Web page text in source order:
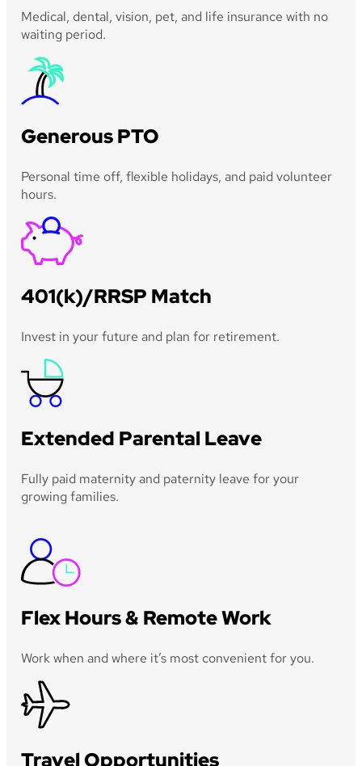
Medical, dental, vision, pet, and life insurance with no
waiting period.
Generous PTO
Personal time off, flexible holidays, and paid volunteer
hours.
401(k)/RRSP Match
Invest in your future and plan for retirement.
Extended Parental Leave
Fully paid maternity and paternity leave for your
growing families.
Flex Hours & Remote Work
Work when and where it’s most convenient for you.
Travel Opportunities